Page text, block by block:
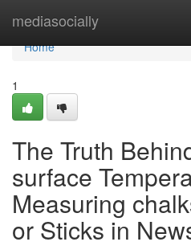
mediasocially
Home
Home
1
The Truth
surface
Measuring
or Sticks in